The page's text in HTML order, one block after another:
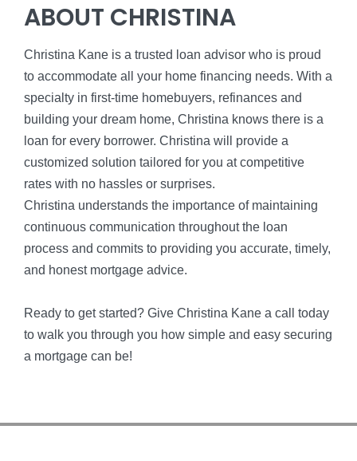
ABOUT CHRISTINA
Christina Kane is a trusted loan advisor who is proud
to accommodate all your home financing needs. With a
specialty in first-time homebuyers, refinances and
building your dream home, Christina knows there is a
loan for every borrower. Christina will provide a
customized solution tailored for you at competitive
rates with no hassles or surprises.
Christina understands the importance of maintaining
continuous communication throughout the loan
process and commits to providing you accurate, timely,
and honest mortgage advice.
Ready to get started? Give Christina Kane a call today
to walk you through you how simple and easy securing
a mortgage can be!